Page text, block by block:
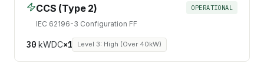
CCS (Type 2)
IEC 62196-3 Configuration FF
OPERATIONAL
30kWDC×1 Level 3: High (Over 40kW)